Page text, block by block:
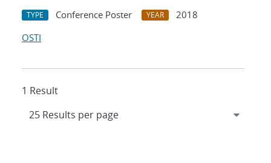
TYPE Conference Poster YEAR
2018
OSTI
1 Result